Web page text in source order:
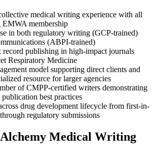
medical writing experience with all
membership
in both regulatory writing (GCP-trained)
(ABPI-trained)
record publishing in high-impact journals
Respiratory Medicine
model supporting direct clients and
resource for larger agencies
of CMPP-certified writers demonstrating
best practices
drug development lifecycle from first-in-
regulatory submissions
Alchemy Medical Writing